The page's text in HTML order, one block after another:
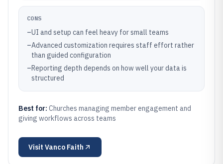
CONS
–UI and setup can feel heavy for small teams
–Advanced customization requires staff effort rather
than guided configuration
–Reporting depth depends on how well your data is
structured
Best for: Churches managing member engagement and
giving workflows across teams
Visit Vanco Faith